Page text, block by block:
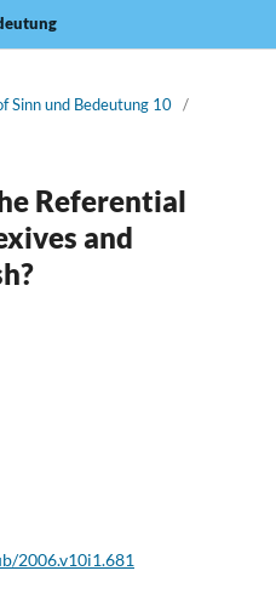
Sinn und Bedeutung 10 /
Referential
and
2006.v10i1.681